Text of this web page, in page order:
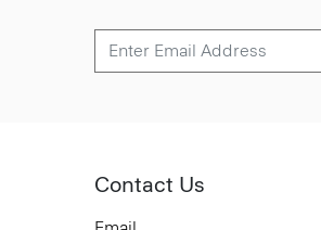
Contact Us